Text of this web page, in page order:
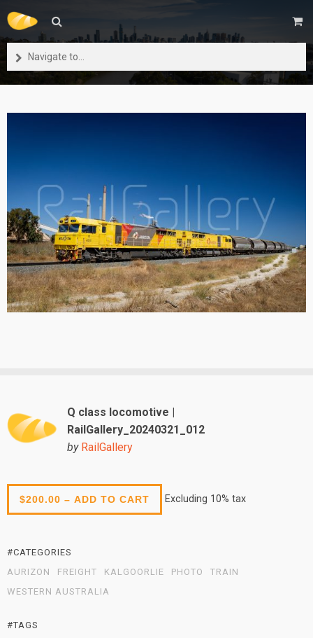
Navigate to...
Q class locomotive |
RailGallery_20240321_012
by RailGallery
$200.00 – ADD TO CART Excluding 10% tax
#CATEGORIES
AURIZON
FREIGHT KALGOORLIE PHOTO
TRAIN
WESTERN AUSTRALIA
#TAGS